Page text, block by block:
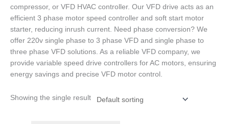
compressor, or VFD HVAC controller. Our VFD drive acts as an
efficient 3 phase motor speed controller and soft start motor
starter, reducing inrush current. Need phase conversion? We
offer 220v single phase to 3 phase VFD and single phase to
three phase VFD solutions. As a reliable VFD company, we
provide variable speed drive controllers for AC motors, ensuring
energy savings and precise VFD motor control.
Showing the single result